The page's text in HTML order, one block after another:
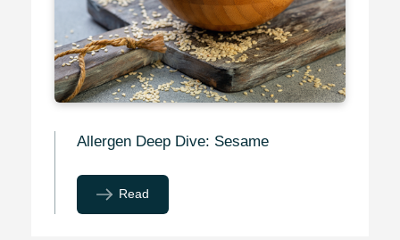
Allergen Deep Dive: Sesame
Read